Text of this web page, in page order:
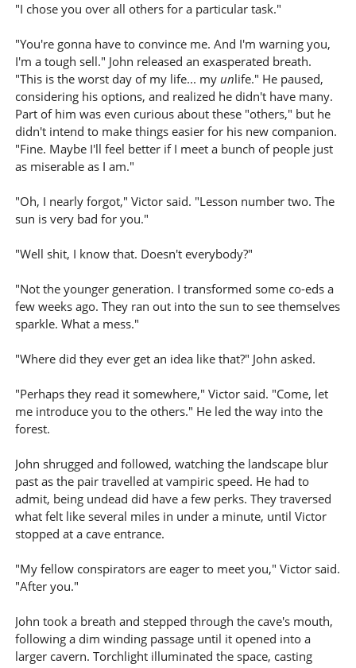
"I chose you over all others for a particular task."
"You're gonna have to convince me. And I'm warning you,
I'm a tough sell." John released an exasperated breath.
"This is the worst day of my life... my unlife." He paused,
considering his options, and realized he didn't have many.
Part of him was even curious about these "others," but he
didn't intend to make things easier for his new companion.
"Fine. Maybe I'll feel better if I meet a bunch of people just
as miserable as I am."
"Oh, I nearly forgot," Victor said. "Lesson number two. The
sun is very bad for you."
"Well shit, I know that. Doesn't everybody?"
"Not the younger generation. I transformed some co-eds a
few weeks ago. They ran out into the sun to see themselves
sparkle. What a mess."
"Where did they ever get an idea like that?" John asked.
"Perhaps they read it somewhere," Victor said. "Come, let
me introduce you to the others." He led the way into the
forest.
John shrugged and followed, watching the landscape blur
past as the pair travelled at vampiric speed. He had to
admit, being undead did have a few perks. They traversed
what felt like several miles in under a minute, until Victor
stopped at a cave entrance.
"My fellow conspirators are eager to meet you," Victor said.
"After you."
John took a breath and stepped through the cave's mouth,
following a dim winding passage until it opened into a
larger cavern. Torchlight illuminated the space, casting